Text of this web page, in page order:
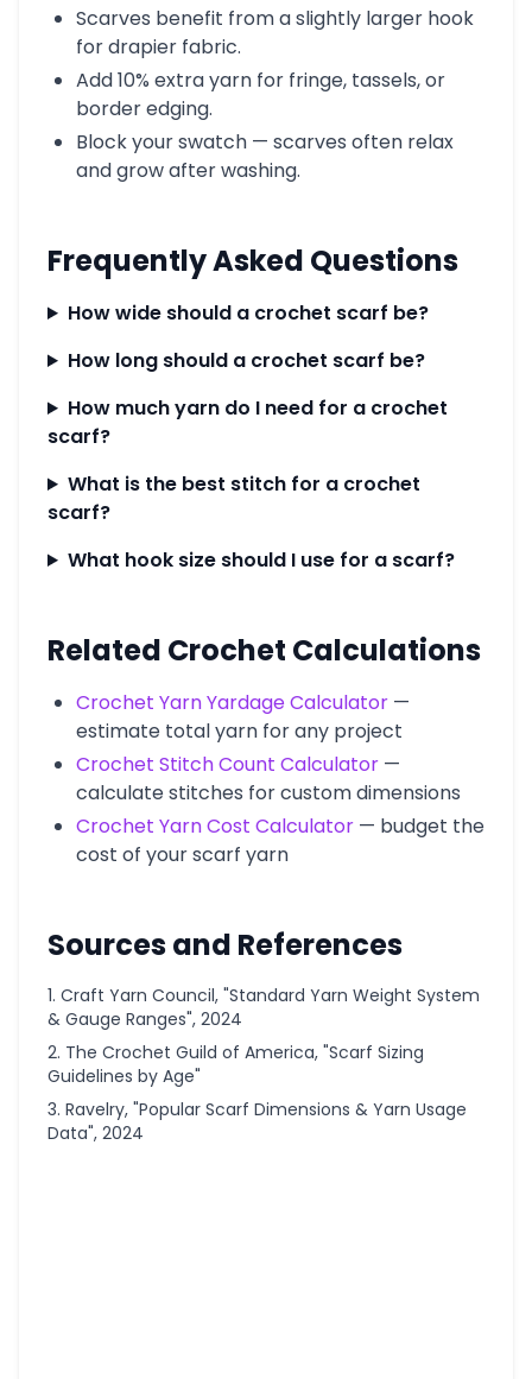
Scarves benefit from a slightly larger hook
for drapier fabric.
Add 10% extra yarn for fringe, tassels, or
border edging.
Block your swatch — scarves often relax
and grow after washing.
Frequently Asked Questions
How wide should a crochet scarf be?
How long should a crochet scarf be?
How much yarn do I need for a crochet
scarf?
What is the best stitch for a crochet
scarf?
What hook size should I use for a scarf?
Related Crochet Calculations
Crochet Yarn Yardage Calculator —
estimate total yarn for any project
Crochet Stitch Count Calculator —
calculate stitches for custom dimensions
Crochet Yarn Cost Calculator — budget the
cost of your scarf yarn
Sources and References
Craft Yarn Council, "Standard Yarn Weight System
& Gauge Ranges", 2024
The Crochet Guild of America, "Scarf Sizing
Guidelines by Age"
Ravelry, "Popular Scarf Dimensions & Yarn Usage
Data", 2024